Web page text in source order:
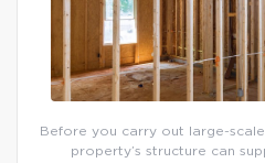
Before you carry out large-
property’s structure can